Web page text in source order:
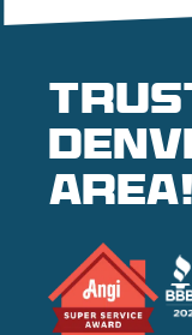
area!